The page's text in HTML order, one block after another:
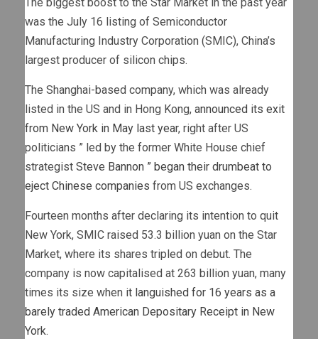
was the July 16 listing of Semiconductor
Manufacturing Industry Corporation (SMIC), China’s
largest producer of silicon chips.
The Shanghai-based company, which was already
listed in the US and in Hong Kong, announced its exit
from New York in May last year, right after US
politicians ” led by the former White House chief
strategist Steve Bannon ” began their drumbeat to
eject Chinese companies from US exchanges.
Fourteen months after declaring its intention to quit
New York, SMIC raised 53.3 billion yuan on the Star
Market, where its shares tripled on debut. The
company is now capitalised at 263 billion yuan, many
times its size when it languished for 16 years as a
barely traded American Depositary Receipt in New
York.